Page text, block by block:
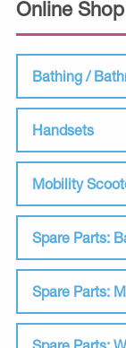
Online Shop
Bathing /
Handsets
Mobility
Spare Parts:
Spare Parts:
Spare Parts: